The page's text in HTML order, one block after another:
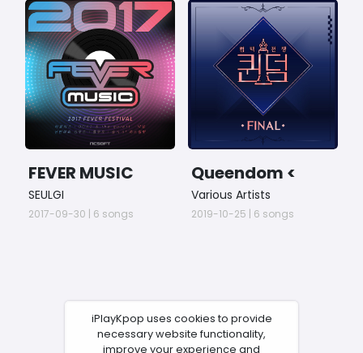
FEVER MUSIC
2017
SEULGI
2017-09-30 | 6 songs
Queendom <
FINAL Comeback
>
Various Artists
2019-10-25 | 6 songs
iPlayKpop uses cookies to provide
necessary website functionality,
improve your experience and